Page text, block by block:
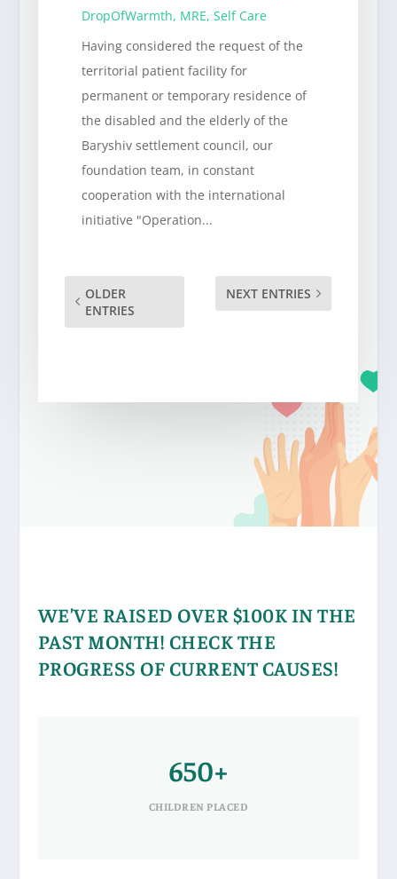
DropOfWarmth, MRE, Self Care
Having considered the request of the
territorial patient facility for
permanent or temporary residence of
the disabled and the elderly of the
Baryshiv settlement council, our
foundation team, in constant
cooperation with the international
initiative "Operation...
OLDER
ENTRIES
NEXT ENTRIES
WE’VE RAISED OVER $100K IN THE
PAST MONTH! CHECK THE
PROGRESS OF CURRENT CAUSES!
650+
CHILDREN PLACED